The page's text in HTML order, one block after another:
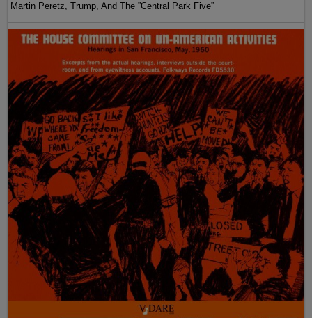
Martin Peretz, Trump, And The ”Central Park Five”